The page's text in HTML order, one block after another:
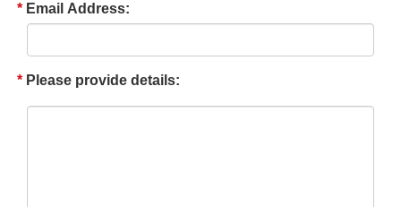
Email Address:
Please provide details: